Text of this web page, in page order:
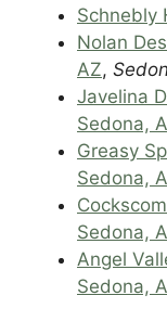
Schnebly
Nolan
AZ,
Javelina
Sedona,
Greasy
Sedona,
Sedona,
Angel
Sedona,